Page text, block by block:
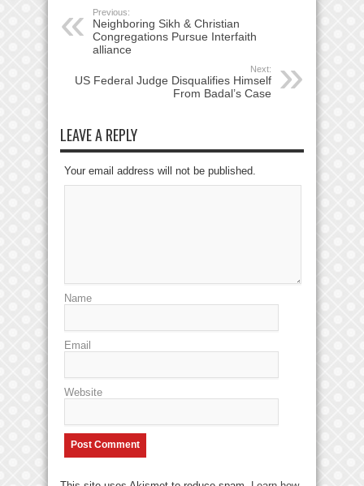
Previous:
Neighboring Sikh & Christian
Congregations Pursue Interfaith
alliance
Next:
US Federal Judge Disqualifies Himself
From Badal’s Case
LEAVE A REPLY
Your email address will not be published.
Name
Email
Website